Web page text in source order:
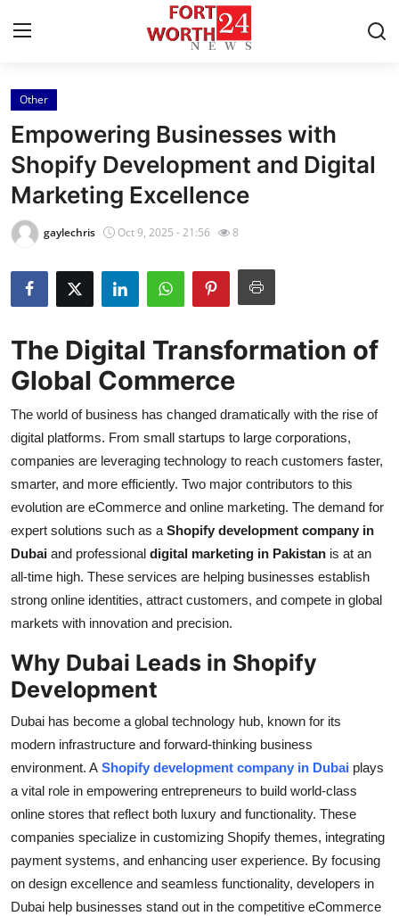
Home
Contact
Press Release
Privacy Policy
About
Submit Press Release
Health
Guest Posting
Advertise with US
Crypto
Business
Tech
Real Estate
General
Top 10
How To
Support Number
Other
Empowering Businesses with
Shopify Development and Digital
Marketing Excellence
gaylechris Oct 9, 2025 - 21:56 8
The Digital Transformation of
Global Commerce
The world of business has changed dramatically with the rise of
digital platforms. From small startups to large corporations,
companies are leveraging technology to reach customers faster,
smarter, and more efficiently. Two major contributors to this
evolution are eCommerce and online marketing. The demand for
expert solutions such as a Shopify development company in
Dubai and professional digital marketing in Pakistan is at an
all-time high. These services are helping businesses establish
strong online identities, attract customers, and compete in global
markets with innovation and precision.
Why Dubai Leads in Shopify
Development
Dubai has become a global technology hub, known for its
modern infrastructure and forward-thinking business
environment. A Shopify development company in Dubai plays
a vital role in empowering entrepreneurs to build world-class
online stores that reflect both luxury and functionality. These
companies specialize in customizing Shopify themes, integrating
payment systems, and enhancing user experience. By focusing
on design excellence and seamless functionality, developers in
Dubai help businesses stand out in the competitive eCommerce